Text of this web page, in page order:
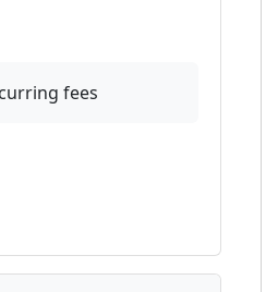
fees